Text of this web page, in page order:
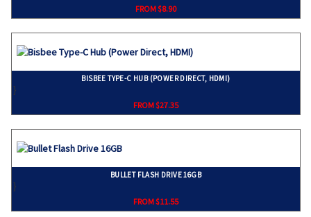
FROM $8.90
BISBEE TYPE-C HUB (POWER DIRECT, HDMI)
}
FROM $27.35
BULLET FLASH DRIVE 16GB
}
FROM $11.55